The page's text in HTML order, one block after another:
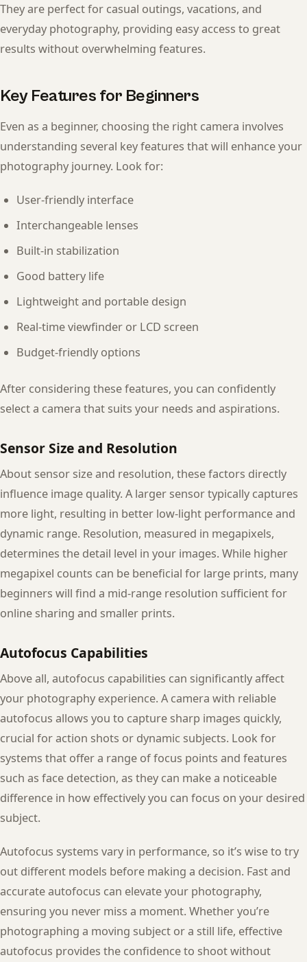
They are perfect for casual outings, vacations, and
everyday photography, providing easy access to great
results without overwhelming features.
Key Features for Beginners
Even as a beginner, choosing the right camera involves
understanding several key features that will enhance your
photography journey. Look for:
User-friendly interface
Interchangeable lenses
Built-in stabilization
Good battery life
Lightweight and portable design
Real-time viewfinder or LCD screen
Budget-friendly options
After considering these features, you can confidently
select a camera that suits your needs and aspirations.
Sensor Size and Resolution
About sensor size and resolution, these factors directly
influence image quality. A larger sensor typically captures
more light, resulting in better low-light performance and
dynamic range. Resolution, measured in megapixels,
determines the detail level in your images. While higher
megapixel counts can be beneficial for large prints, many
beginners will find a mid-range resolution sufficient for
online sharing and smaller prints.
Autofocus Capabilities
Above all, autofocus capabilities can significantly affect
your photography experience. A camera with reliable
autofocus allows you to capture sharp images quickly,
crucial for action shots or dynamic subjects. Look for
systems that offer a range of focus points and features
such as face detection, as they can make a noticeable
difference in how effectively you can focus on your desired
subject.
Autofocus systems vary in performance, so it’s wise to try
out different models before making a decision. Fast and
accurate autofocus can elevate your photography,
ensuring you never miss a moment. Whether you’re
photographing a moving subject or a still life, effective
autofocus provides the confidence to shoot without